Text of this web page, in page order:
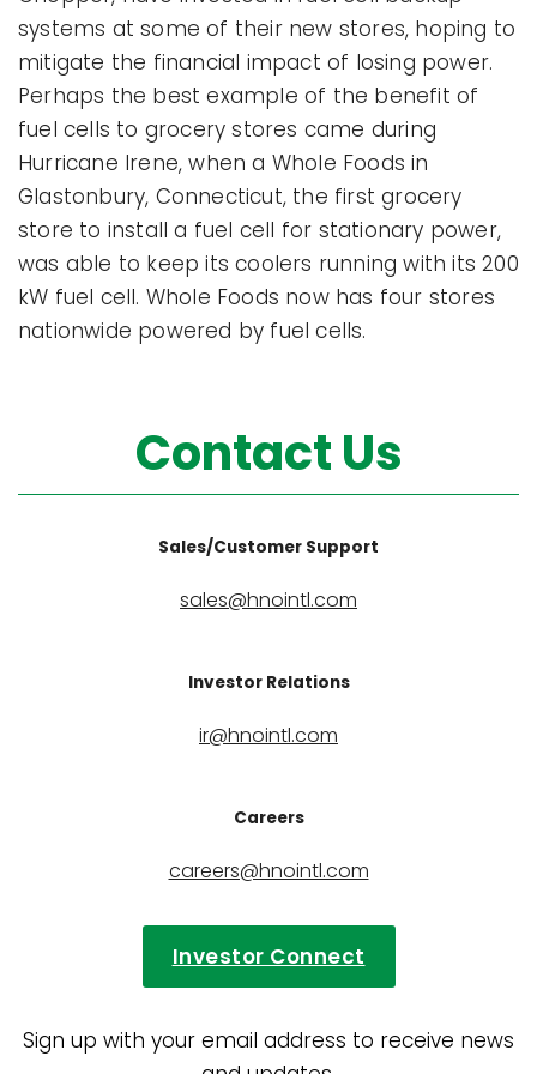
systems at some of their new stores, hoping to
mitigate the financial impact of losing power.
Perhaps the best example of the benefit of
fuel cells to grocery stores came during
Hurricane Irene, when a Whole Foods in
Glastonbury, Connecticut, the first grocery
store to install a fuel cell for stationary power,
was able to keep its coolers running with its 200
kW fuel cell. Whole Foods now has four stores
nationwide powered by fuel cells.
Contact Us
Sales/Customer Support
sales@hnointl.com
Investor Relations
ir@hnointl.com
Careers
careers@hnointl.com
Investor Connect
Sign up with your email address to receive news